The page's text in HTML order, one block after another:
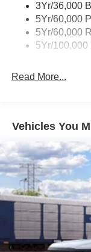
Strip/Fascia
Chrome Grille
Chrome Rear
Front Fog Lamps
Manual
Perimeter/
Privacy Glass
Regular Box
Reverse
Steel Spare
Tailgate Rear
Tailgate/Rear
3Yr/36,000
5Yr/60,000
5Yr/60,000
5Yr/
Read More...
Vehicles You